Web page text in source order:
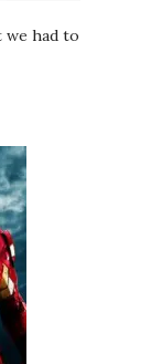
we had to